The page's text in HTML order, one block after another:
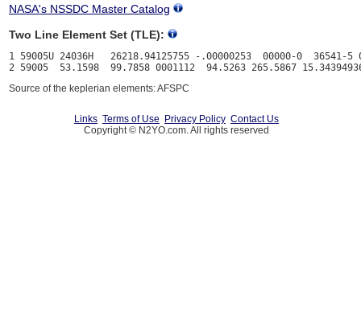
NASA's NSSDC Master Catalog
Two Line Element Set (TLE):
1 59005U 24036H   26218.94125755 -.00000253  00000-0  36541-5
Source of the keplerian elements: AFSPC
Links Terms of Use Privacy Policy Contact Us
Copyright © N2YO.com. All rights reserved